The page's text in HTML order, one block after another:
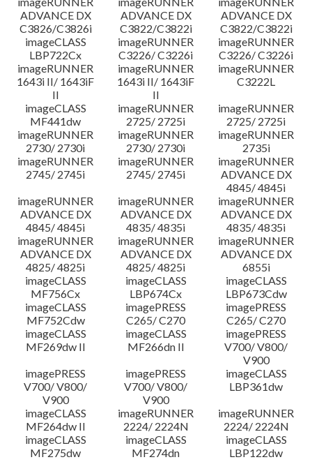
ADVANCE DX
C3826/C3826i
ADVANCE DX
C3822/C3822i
ADVANCE DX
C3822/C3822i
imageCLASS
LBP722Cx
imageRUNNER
C3226/ C3226i
imageRUNNER
C3226/ C3226i
imageRUNNER
1643i II/ 1643iF
II
imageRUNNER
1643i II/ 1643iF
II
imageRUNNER
C3222L
imageCLASS
MF441dw
imageRUNNER
2725/ 2725i
imageRUNNER
2725/ 2725i
imageRUNNER
2730/ 2730i
imageRUNNER
2730/ 2730i
imageRUNNER
2735i
imageRUNNER
2745/ 2745i
imageRUNNER
2745/ 2745i
imageRUNNER
ADVANCE DX
4845/ 4845i
imageRUNNER
ADVANCE DX
4845/ 4845i
imageRUNNER
ADVANCE DX
4835/ 4835i
imageRUNNER
ADVANCE DX
4835/ 4835i
imageRUNNER
ADVANCE DX
4825/ 4825i
imageRUNNER
ADVANCE DX
4825/ 4825i
imageRUNNER
ADVANCE DX
6855i
imageCLASS
MF756Cx
imageCLASS
LBP674Cx
imageCLASS
LBP673Cdw
imageCLASS
MF752Cdw
imagePRESS
C265/ C270
imagePRESS
C265/ C270
imageCLASS
MF269dw II
imageCLASS
MF266dn II
imagePRESS
V700/ V800/
V900
imagePRESS
V700/ V800/
V900
imagePRESS
V700/ V800/
V900
imageCLASS
LBP361dw
imageCLASS
MF264dw II
imageRUNNER
2224/ 2224N
imageRUNNER
2224/ 2224N
imageCLASS
MF275dw
imageCLASS
MF274dn
imageCLASS
LBP122dw